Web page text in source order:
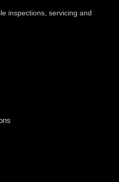
inspections, servicing and